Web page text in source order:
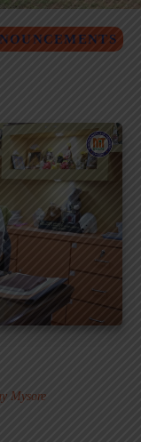
Mysore